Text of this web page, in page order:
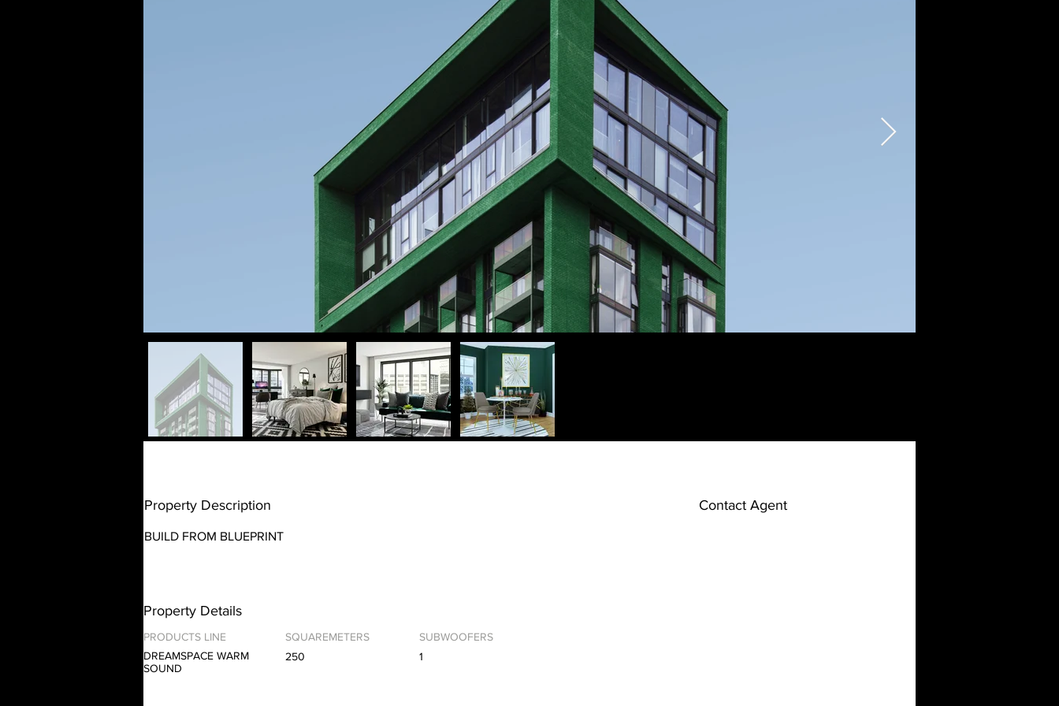
Property Description
BUILD FROM BLUEPRINT
Contact Agent
Property Details
PRODUCTS LINE
DREAMSPACE WARM
SOUND
SQUAREMETERS
250
SUBWOOFERS
1